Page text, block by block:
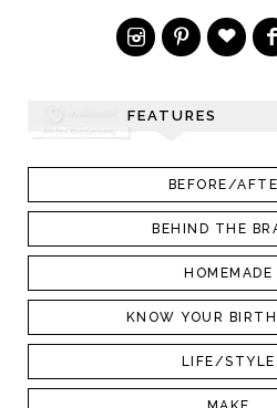
FEATURES
BEFORE/
BEHIND THE
HOMEMADE
KNOW YOUR
LIFE/STYLE